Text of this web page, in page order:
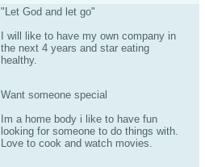
"Let God and let go"
I will like to have my own company in
the next 4 years and star eating
healthy.
Want someone special
Im a home body i like to have fun
looking for someone to do things with.
Love to cook and watch movies.